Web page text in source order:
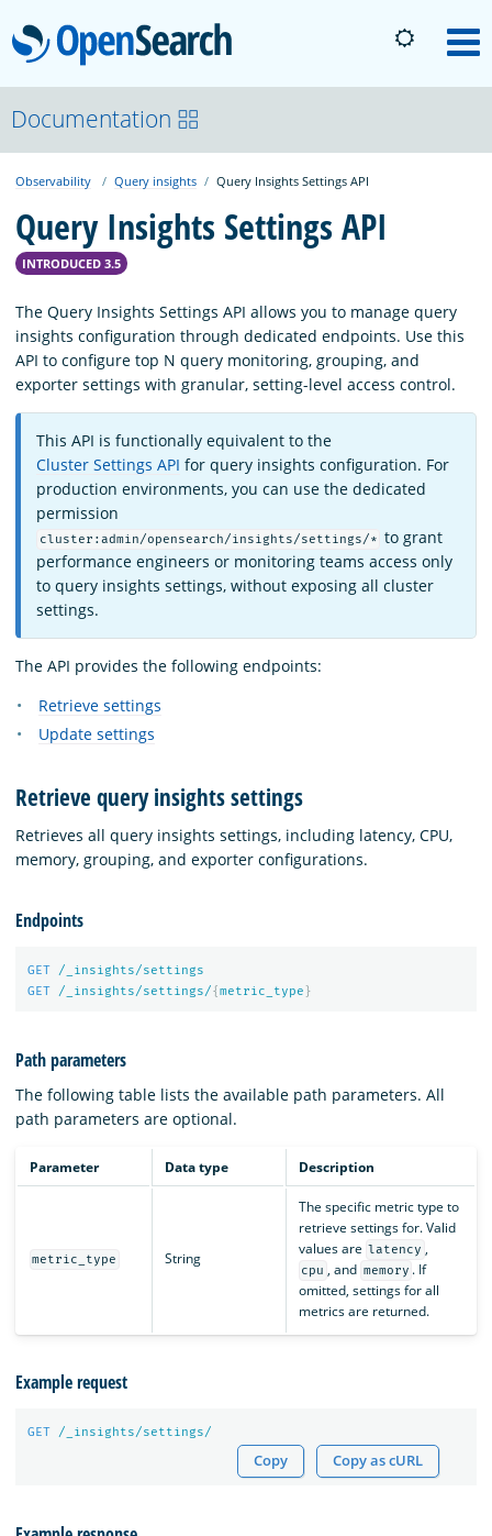
OpenSearch
About
Platform
Community
Documentation
Blog
Download
Documentation
Observability Query insights Query Insights Settings API
Query Insights Settings API
INTRODUCED 3.5
The Query Insights Settings API allows you to manage query
insights configuration through dedicated endpoints. Use this
API to configure top N query monitoring, grouping, and
exporter settings with granular, setting-level access control.
This API is functionally equivalent to the
Cluster Settings API for query insights configuration. For
production environments, you can use the dedicated
permission
cluster:admin/opensearch/insights/settings/* to grant
performance engineers or monitoring teams access only
to query insights settings, without exposing all cluster
settings.
The API provides the following endpoints:
Retrieve settings
Update settings
Retrieve query insights settings
Retrieves all query insights settings, including latency, CPU,
memory, grouping, and exporter configurations.
Endpoints
GET
/_insights/settings
GET
/_insights/settings/{metric_type}
Path parameters
The following table lists the available path parameters. All
path parameters are optional.
Parameter Data type Description
metric_type String
The specific metric type to
retrieve settings for. Valid
values are latency ,
cpu , and memory . If
omitted, settings for all
metrics are returned.
Example request
GET /_insights/settings/
Copy Copy as cURL